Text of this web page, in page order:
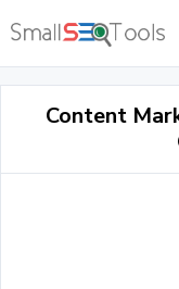
Content